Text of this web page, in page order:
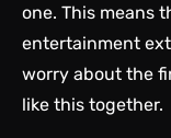
one. This means
entertainment
worry about the
like this together.